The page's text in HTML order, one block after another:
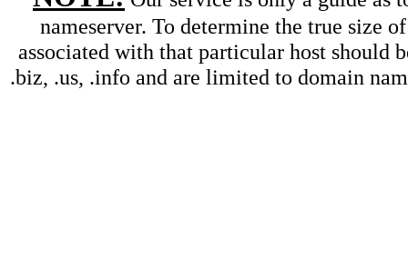
nameserver. To determine the true size
associated with that particular host should
.biz, .us, .info and are limited to domain